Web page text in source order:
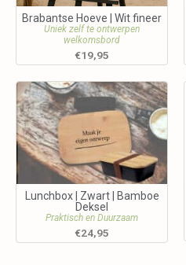
Brabantse Hoeve | Wit fineer
Uniek zelf te ontwerpen
welkomsbord
€19,95
Lunchbox | Zwart | Bamboe
Deksel
Praktisch en Duurzaam
€24,95